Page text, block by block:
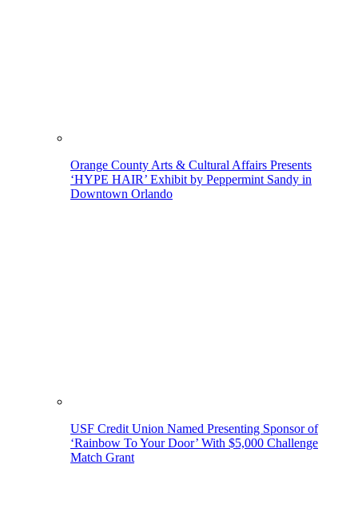
Orange County Arts & Cultural Affairs Presents
‘HYPE HAIR’ Exhibit by Peppermint Sandy in
Downtown Orlando
USF Credit Union Named Presenting Sponsor of
‘Rainbow To Your Door’ With $5,000 Challenge
Match Grant